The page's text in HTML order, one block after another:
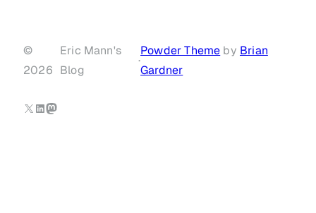
©
2026
Eric Mann's
Blog
·
Powder Theme by Brian
Gardner
X LinkedIn
Mastodon